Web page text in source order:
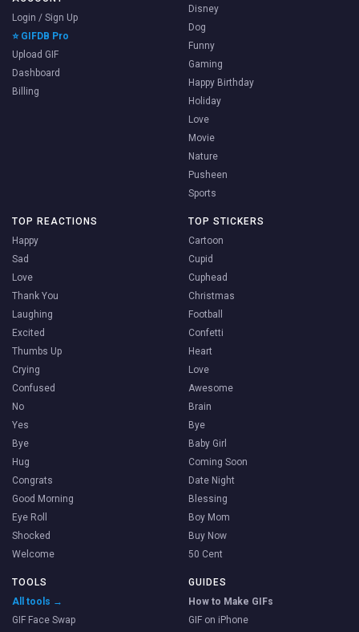
Login / Sign Up
⭐ GIFDB Pro
Upload GIF
Dashboard
Billing
Disney
Dog
Funny
Gaming
Happy Birthday
Holiday
Love
Movie
Nature
Pusheen
Sports
TOP REACTIONS
Happy
Sad
Love
Thank You
Laughing
Excited
Thumbs Up
Crying
Confused
No
Yes
Bye
Hug
Congrats
Good Morning
Eye Roll
Shocked
Welcome
TOP STICKERS
Cartoon
Cupid
Cuphead
Christmas
Football
Confetti
Heart
Love
Awesome
Brain
Bye
Baby Girl
Coming Soon
Date Night
Blessing
Boy Mom
Buy Now
50 Cent
TOOLS
All tools →
GIF Face Swap
GUIDES
How to Make GIFs
GIF on iPhone